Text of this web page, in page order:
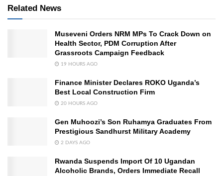
Related News
Museveni Orders NRM MPs To Crack Down on
Health Sector, PDM Corruption After
Grassroots Campaign Feedback
19 HOURS AGO
Finance Minister Declares ROKO Uganda’s
Best Local Construction Firm
20 HOURS AGO
Gen Muhoozi’s Son Ruhamya Graduates From
Prestigious Sandhurst Military Academy
2 DAYS AGO
Rwanda Suspends Import Of 10 Ugandan
Alcoholic Brands, Orders Immediate Recall